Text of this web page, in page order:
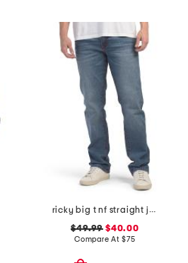
ricky big t nf straight jeans
$49.99 $40.00
Compare At $75